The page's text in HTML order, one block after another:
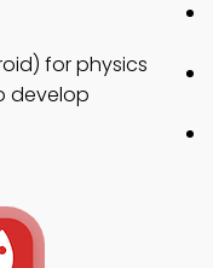
for physics
develop